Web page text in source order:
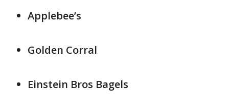
Applebee’s
Golden Corral
Einstein Bros Bagels